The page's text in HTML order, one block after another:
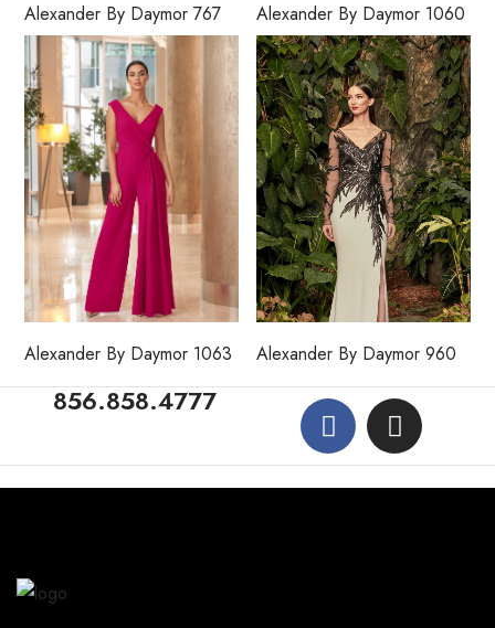
Alexander By Daymor 767 Alexander By Daymor 1060
Alexander By Daymor 1063 Alexander By Daymor 960
856.858.4777